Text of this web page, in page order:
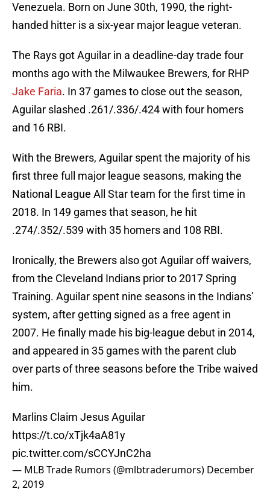
Venezuela. Born on June 30th, 1990, the right-
handed hitter is a six-year major league veteran.
The Rays got Aguilar in a deadline-day trade four
months ago with the Milwaukee Brewers, for RHP
Jake Faria. In 37 games to close out the season,
Aguilar slashed .261/.336/.424 with four homers
and 16 RBI.
With the Brewers, Aguilar spent the majority of his
first three full major league seasons, making the
National League All Star team for the first time in
2018. In 149 games that season, he hit
.274/.352/.539 with 35 homers and 108 RBI.
Ironically, the Brewers also got Aguilar off waivers,
from the Cleveland Indians prior to 2017 Spring
Training. Aguilar spent nine seasons in the Indians’
system, after getting signed as a free agent in
2007. He finally made his big-league debut in 2014,
and appeared in 35 games with the parent club
over parts of three seasons before the Tribe waived
him.
Marlins Claim Jesus Aguilar
https://t.co/xTjk4aA81y
pic.twitter.com/sCCYJnC2ha
— MLB Trade Rumors (@mlbtraderumors) December
2, 2019